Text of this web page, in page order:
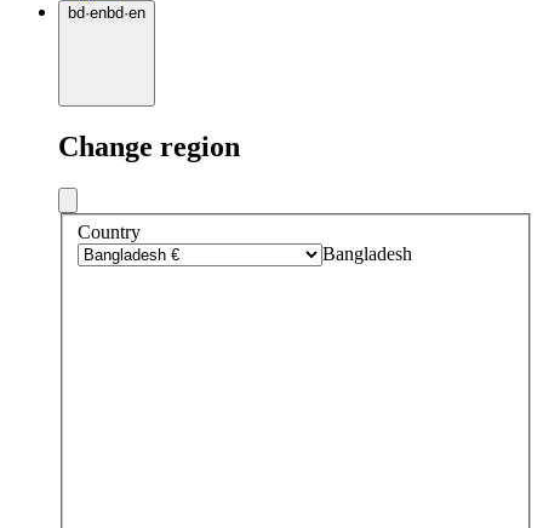
bd·enbd·en
Change region
Country
Bangladesh